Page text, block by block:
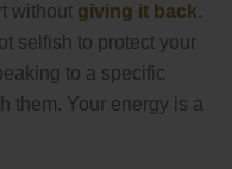
without giving it back.
selfish to protect your
to a specific
them. Your energy is a